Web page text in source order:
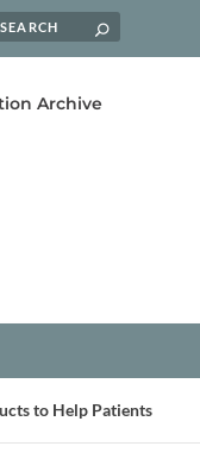
Archive
to Help Patients